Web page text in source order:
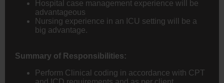
Hospital case management experience will be
advantageous
Nursing experience in an ICU setting will be a
big advantage.
Summary of Responsibilities:
Perform Clinical coding in accordance with CPT